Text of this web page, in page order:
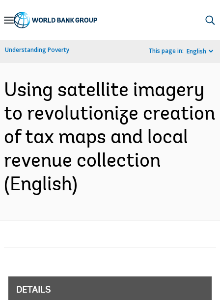
Skip
Navigation
Understanding Poverty This page in: English
Using satellite imagery
to revolutionize creation
of tax maps and local
revenue collection
(English)
DETAILS